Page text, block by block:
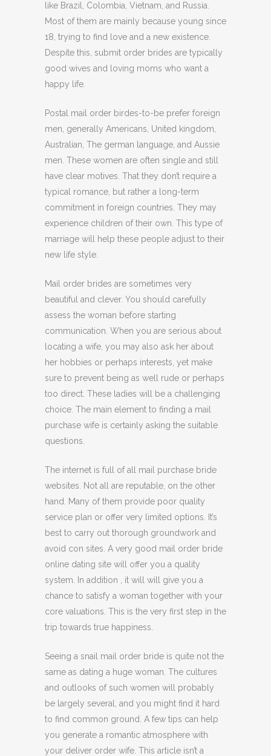
like Brazil, Colombia, Vietnam, and Russia.
Most of them are mainly because young since
18, trying to find love and a new existence.
Despite this, submit order brides are typically
good wives and loving moms who want a
happy life.
Postal mail order birdes-to-be prefer foreign
men, generally Americans, United kingdom,
Australian, The german language, and Aussie
men. These women are often single and still
have clear motives. That they don’t require a
typical romance, but rather a long-term
commitment in foreign countries. They may
experience children of their own. This type of
marriage will help these people adjust to their
new life style.
Mail order brides are sometimes very
beautiful and clever. You should carefully
assess the woman before starting
communication. When you are serious about
locating a wife, you may also ask her about
her hobbies or perhaps interests, yet make
sure to prevent being as well rude or perhaps
too direct. These ladies will be a challenging
choice. The main element to finding a mail
purchase wife is certainly asking the suitable
questions.
The internet is full of all mail purchase bride
websites. Not all are reputable, on the other
hand. Many of them provide poor quality
service plan or offer very limited options. It’s
best to carry out thorough groundwork and
avoid con sites. A very good mail order bride
online dating site will offer you a quality
system. In addition , it will will give you a
chance to satisfy a woman together with your
core valuations. This is the very first step in the
trip towards true happiness.
Seeing a snail mail order bride is quite not the
same as dating a huge woman. The cultures
and outlooks of such women will probably
be largely several, and you might find it hard
to find common ground. A few tips can help
you generate a romantic atmosphere with
your deliver order wife. This article isn’t a